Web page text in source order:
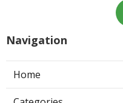
Navigation
Home